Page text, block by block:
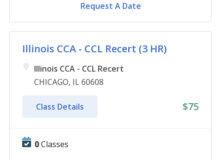
Request A Date
Illinois CCA - CCL Recert (3 HR)
Illinois CCA - CCL Recert
CHICAGO, IL 60608
Class Details $75
0Classes